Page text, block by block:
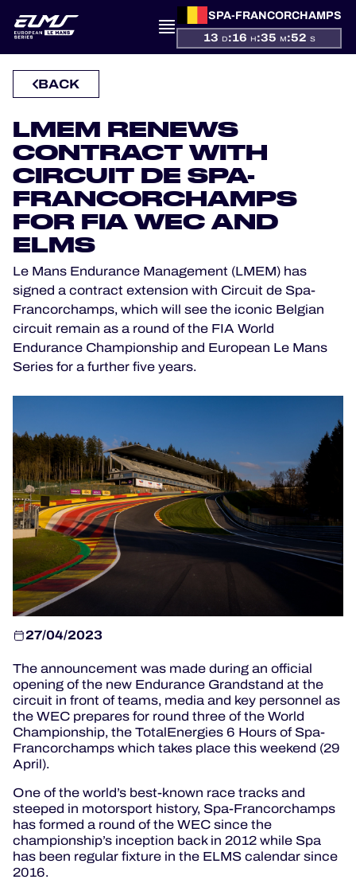
SPA-FRANCORCHAMPS
13 D:16 H:35 M:51 S
PRESENTATION
NEWS
SEASON
STANDINGS
RESULTS
COMPETITORS
OFFICIAL GAME
24H LEMANS
FIAWEC
MLMC
ALMS
BACK
LMEM RENEWS
CONTRACT WITH
CIRCUIT DE SPA-
FRANCORCHAMPS
FOR FIA WEC AND
ELMS
Le Mans Endurance Management (LMEM) has
signed a contract extension with Circuit de Spa-
Francorchamps, which will see the iconic Belgian
circuit remain as a round of the FIA World
Endurance Championship and European Le Mans
Series for a further five years.
27/04/2023
The announcement was made during an official
opening of the new Endurance Grandstand at the
circuit in front of teams, media and key personnel as
the WEC prepares for round three of the World
Championship, the TotalEnergies 6 Hours of Spa-
Francorchamps which takes place this weekend (29
April).
One of the world’s best-known race tracks and
steeped in motorsport history, Spa-Francorchamps
has formed a round of the WEC since the
championship’s inception back in 2012 while Spa
has been regular fixture in the ELMS calendar since
2016.